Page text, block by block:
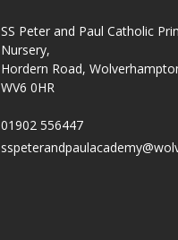
SS Peter and Paul Catholic
Nursery,
Hordern Road,
WV6 0HR
01902 556447